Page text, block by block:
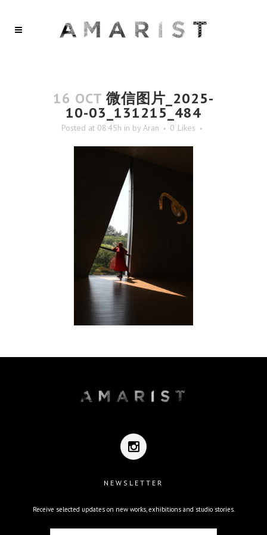
16 OCT 微信图片_2025-
10-03_131215_484
Posted at 08:45h in by Aran 0 Likes
NEWSLETTER
Receive selected updates on new works, exhibitions and studio stories.